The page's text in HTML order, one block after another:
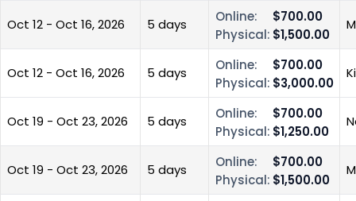
Oct 12 - Oct 16, 2026 5 days Online:
$700.00
Physical: $1,500.00
Oct 12 - Oct 16, 2026 5 days Online:
$700.00
Physical: $3,000.00
Oct 19 - Oct 23, 2026 5 days Online:
$700.00
Physical: $1,250.00
Oct 19 - Oct 23, 2026 5 days Online:
$700.00
Physical: $1,500.00